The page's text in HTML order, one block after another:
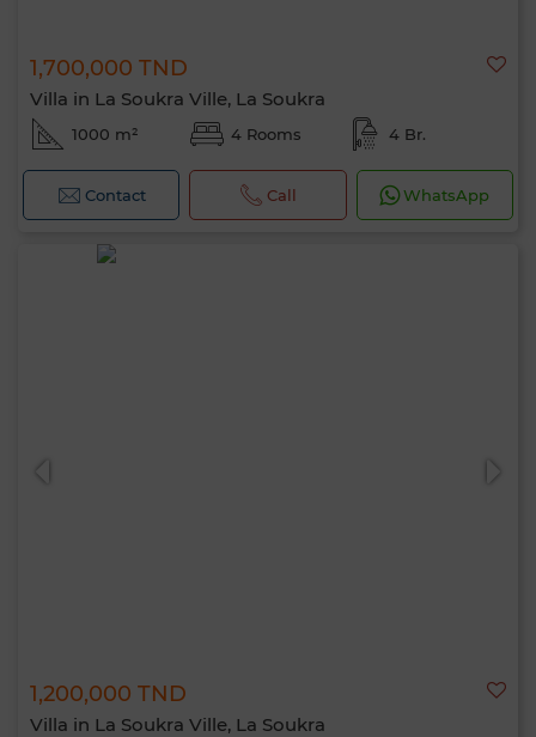
1,700,000 TND
Villa in La Soukra Ville, La Soukra
1000 m² 4 Rooms 4 Br.
Contact Call WhatsApp
1,200,000 TND
Villa in La Soukra Ville, La Soukra